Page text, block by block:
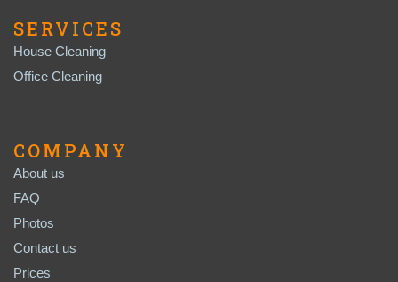
SERVICES
House Cleaning
Office Cleaning
COMPANY
About us
FAQ
Photos
Contact us
Prices